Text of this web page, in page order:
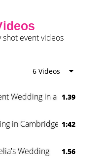
event videos
6 Videos
Wedding in a Forest
1.39
in Cambridge 1:42
Wedding 1.56